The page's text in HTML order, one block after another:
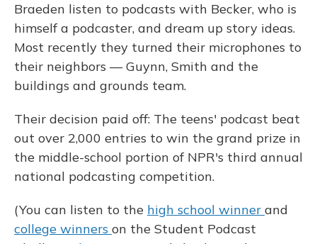
Braeden listen to podcasts with Becker, who is
himself a podcaster, and dream up story ideas.
Most recently they turned their microphones to
their neighbors — Guynn, Smith and the
buildings and grounds team.
Their decision paid off: The teens' podcast beat
out over 2,000 entries to win the grand prize in
the middle-school portion of NPR's third annual
national podcasting competition.
(You can listen to the high school winner and
college winners on the Student Podcast